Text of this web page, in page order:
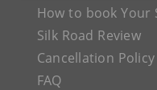
How to book Your
Silk Road Review
Cancellation Policy
FAQ